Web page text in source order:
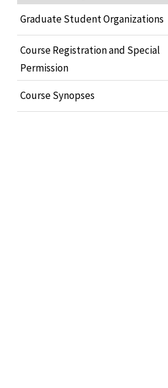
Graduate Student Organizations
Course Registration and Special
Permission
Course Synopses